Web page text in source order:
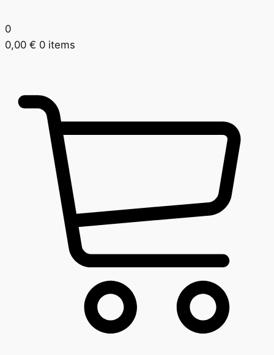
0
0,00 € 0 items